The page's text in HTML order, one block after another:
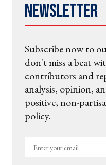
Newsletter
Subscribe now to
don't miss a beat
contributors and
analysis, opinion,
positive, non-
policy.
Enter